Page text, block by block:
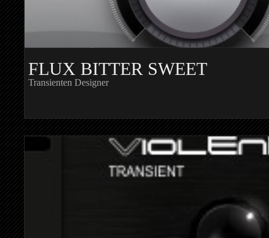
FLUX BITTER SWEET
Transienten Designer